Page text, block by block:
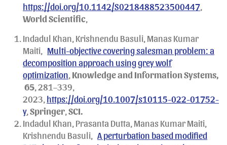
https://doi.org/10.1142/S0218488523500447
World Scientific
Indadul Khan, Krishnendu Basuli, Manas Kumar
Maiti,
Multi-objective covering salesman problem: a
decomposition approach using grey wolf
optimization Knowledge and Information Systems,
65 , 281–339,
2023, https://doi.org/10.1007/s10115-022-01752-
y, Springer SCI.
Indadul Khan, Prasanta Dutta, Manas Kumar Maiti,
Krishnendu Basuli,
A perturbation based modified